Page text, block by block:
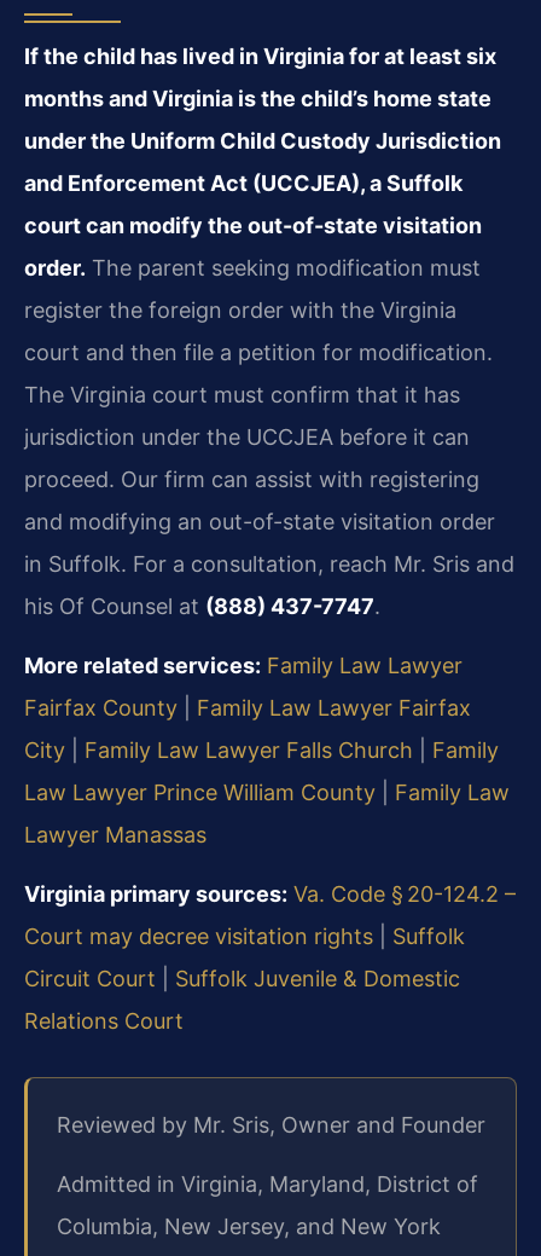
If the child has lived in Virginia for at least six
months and Virginia is the child’s home state
under the Uniform Child Custody Jurisdiction
and Enforcement Act (UCCJEA), a Suffolk
court can modify the out-of-state visitation
order. The parent seeking modification must
register the foreign order with the Virginia
court and then file a petition for modification.
The Virginia court must confirm that it has
jurisdiction under the UCCJEA before it can
proceed. Our firm can assist with registering
and modifying an out-of-state visitation order
in Suffolk. For a consultation, reach Mr. Sris and
his Of Counsel at (888) 437-7747.
More related services: Family Law Lawyer
Fairfax County
Family Law Lawyer Fairfax
City
Family Law Lawyer Falls Church
Family
Law Lawyer Prince William County
Family Law
Lawyer Manassas
Virginia primary sources: Va. Code § 20-124.2 –
Court may decree visitation rights
Suffolk
Circuit Court
Suffolk Juvenile & Domestic
Relations Court
Reviewed by Mr. Sris, Owner and Founder
Admitted in Virginia, Maryland, District of
Columbia, New Jersey, and New York